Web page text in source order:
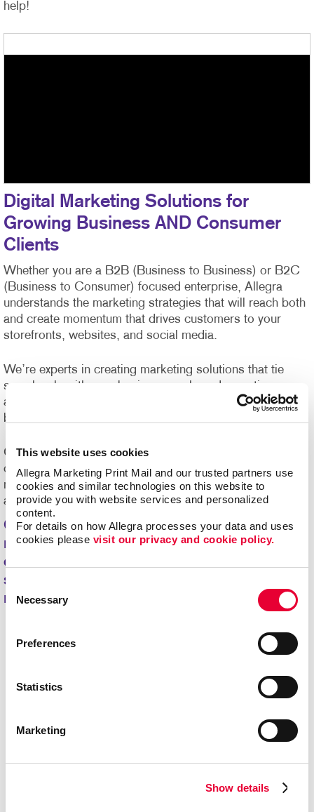
This website uses cookies
Allegra Marketing Print Mail and our trusted partners use
cookies and similar technologies on this website to
provide you with website services and personalized
content.
For details on how Allegra processes your data and uses
cookies please visit our privacy and cookie policy.
Consent
Selection
Necessary
Preferences
Statistics
Marketing
Show details
help!
Digital Marketing Solutions for
Growing Business AND Consumer
Clients
Whether you are a B2B (Business to Business) or B2C
(Business to Consumer) focused enterprise, Allegra
understands the marketing strategies that will reach both
and create momentum that drives customers to your
storefronts, websites, and social media.
We’re experts in creating marketing solutions that tie
seamlessly with your business goals and expertise,
allowing you the peace of mind that Allegra has your
back.
Our in-house creative talent has years of expertise
creating high-quality digital and printed marketing
materials that can capture your brand voice in an
authentic way and build repeat customers.
Check out the different B2B and B2C
marketing options we offer below. We're
excited to collaborate with you and create
solutions that make your organization
memorable!